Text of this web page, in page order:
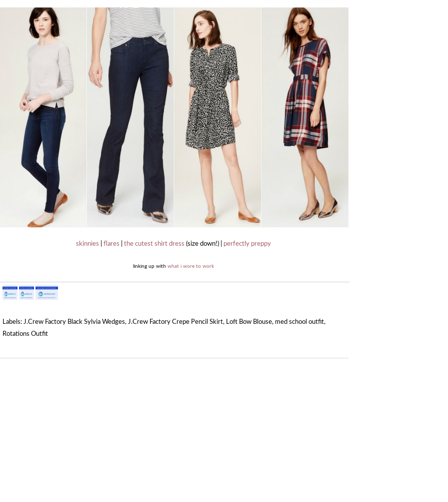
skinnies flares the cutest shirt dress (size down!) | perfectly preppy
linking up with what i wore to work
Labels: J.Crew Factory Black Sylvia Wedges, J.Crew Factory Crepe Pencil Skirt, Loft Bow Blouse, med school outfit,
Rotations Outfit